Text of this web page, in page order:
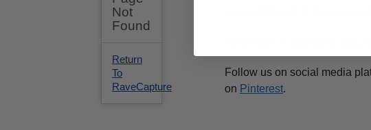
Follow us on social media
on Pinterest.